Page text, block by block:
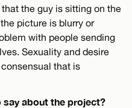
the guy is sitting on the
picture is blurry or
with people sending
Sexuality and desire
that is
say about the project?